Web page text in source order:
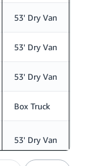
53' Dry Van
53' Dry Van
53' Dry Van
Box Truck
53' Dry Van